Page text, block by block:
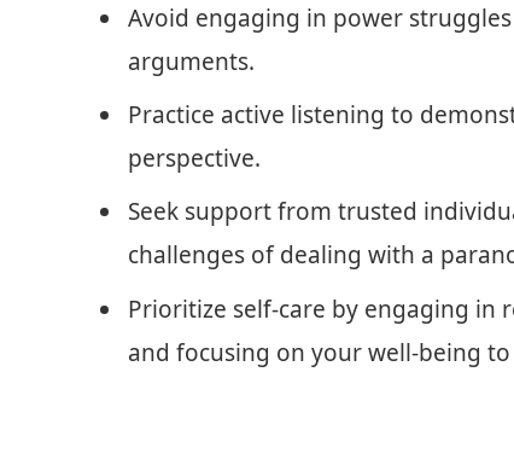
Avoid engaging in power
arguments.
Practice active listening to
perspective.
Seek support from trusted
challenges of dealing with a
Prioritize self-care by engaging in
and focusing on your well-being